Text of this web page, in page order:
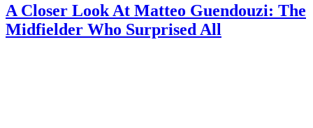
A Closer Look At Matteo Guendouzi: The
Midfielder Who Surprised All